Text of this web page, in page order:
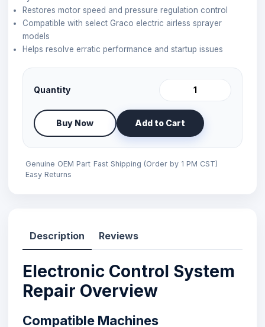
Restores motor speed and pressure regulation control
Compatible with select Graco electric airless sprayer
models
Helps resolve erratic performance and startup issues
Quantity
Buy Now Add to Cart
Genuine OEM Part Fast Shipping (Order by 1 PM CST)
Easy Returns
Description Reviews
Electronic Control System
Repair Overview
Compatible Machines